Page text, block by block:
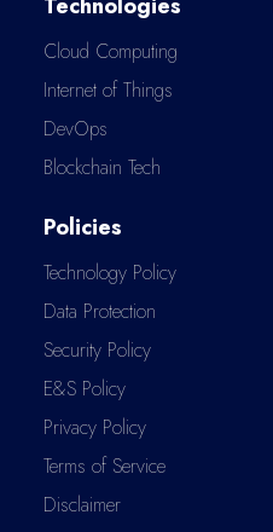
Cloud Computing
Internet of Things
DevOps
Blockchain Tech
Policies
Technology Policy
Data Protection
Security Policy
E&S Policy
Privacy Policy
Terms of Service
Disclaimer